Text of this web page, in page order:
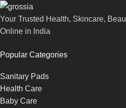
Your Trusted Health, Skincare,
Online in India
Popular Categories
Sanitary Pads
Health Care
Baby Care